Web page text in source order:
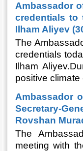
Ambassador
credentials to
Ilham Aliyev
The
credentials
Ilham
positive climate
Ambassador
Secretary-
Rovshan
The
meeting with